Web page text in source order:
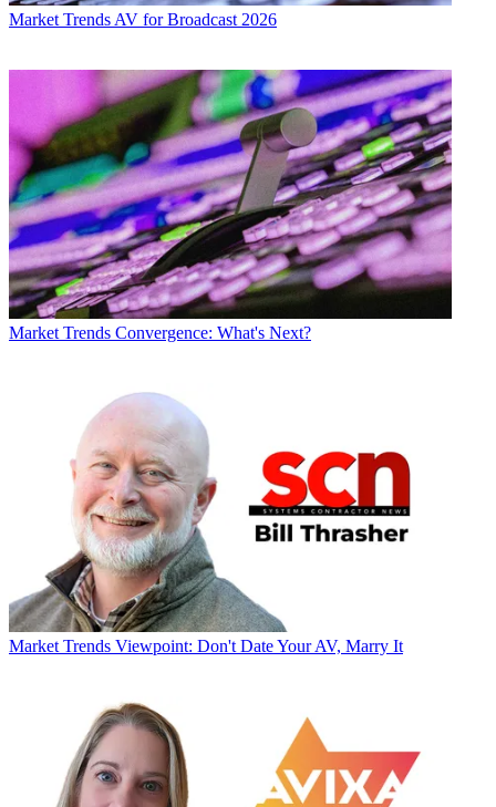
Market Trends AV for Broadcast 2026
Market Trends Convergence: What's Next?
Market Trends Viewpoint: Don't Date Your AV, Marry It